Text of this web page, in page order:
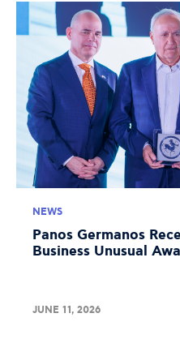
NEWS
Panos Germanos
Business Unusual
JUNE 11, 2026